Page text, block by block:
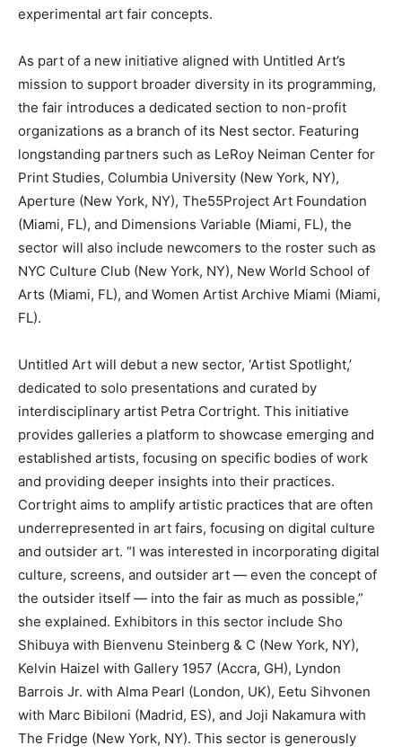
experimental art fair concepts.
As part of a new initiative aligned with Untitled Art’s
mission to support broader diversity in its programming,
the fair introduces a dedicated section to non-profit
organizations as a branch of its Nest sector. Featuring
longstanding partners such as LeRoy Neiman Center for
Print Studies, Columbia University (New York, NY),
Aperture (New York, NY), The55Project Art Foundation
(Miami, FL), and Dimensions Variable (Miami, FL), the
sector will also include newcomers to the roster such as
NYC Culture Club (New York, NY), New World School of
Arts (Miami, FL), and Women Artist Archive Miami (Miami,
FL).
Untitled Art will debut a new sector, ‘Artist Spotlight,’
dedicated to solo presentations and curated by
interdisciplinary artist Petra Cortright. This initiative
provides galleries a platform to showcase emerging and
established artists, focusing on specific bodies of work
and providing deeper insights into their practices.
Cortright aims to amplify artistic practices that are often
underrepresented in art fairs, focusing on digital culture
and outsider art. “I was interested in incorporating digital
culture, screens, and outsider art — even the concept of
the outsider itself — into the fair as much as possible,”
she explained. Exhibitors in this sector include Sho
Shibuya with Bienvenu Steinberg & C (New York, NY),
Kelvin Haizel with Gallery 1957 (Accra, GH), Lyndon
Barrois Jr. with Alma Pearl (London, UK), Eetu Sihvonen
with Marc Bibiloni (Madrid, ES), and Joji Nakamura with
The Fridge (New York, NY). This sector is generously